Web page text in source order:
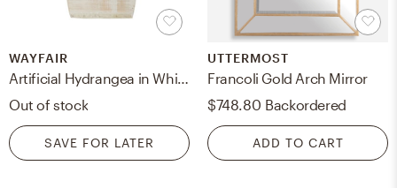
WAYFAIR
Artificial Hydrangea in White-Washed Wood Cube
Out of stock
SAVE FOR LATER
UTTERMOST
Francoli Gold Arch Mirror
$748.80 Backordered
ADD TO CART